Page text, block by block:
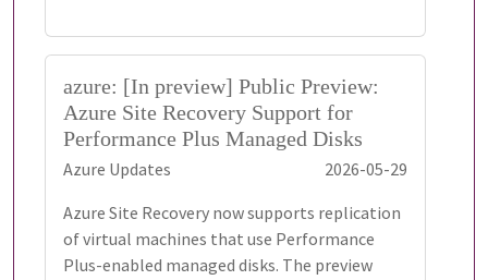
azure: [In preview] Public Preview:
Azure Site Recovery Support for
Performance Plus Managed Disks
Azure Updates
2026-05-29
Azure Site Recovery now supports replication
of virtual machines that use Performance
Plus-enabled managed disks. The preview